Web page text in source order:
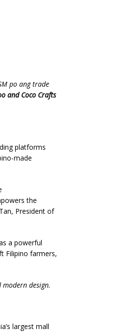
po ang trade
and Coco Crafts
platforms
made
the
President of
a powerful
Filipino farmers,
design.
largest mall